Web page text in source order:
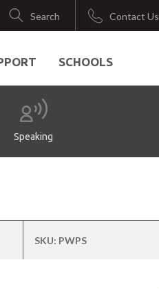
Search Contact Us
Speaking
SCHOOLS
SKU: PWPS